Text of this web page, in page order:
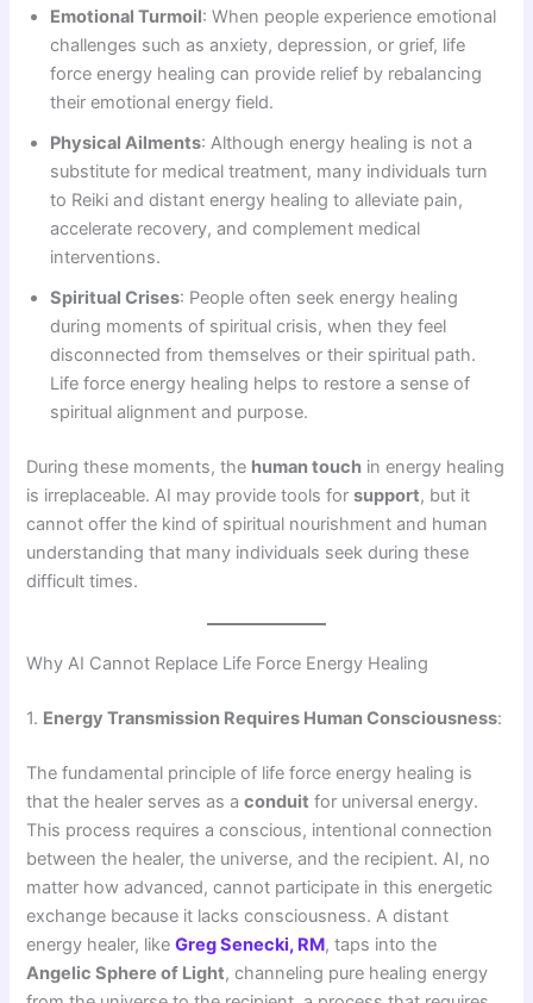
Emotional Turmoil: When people experience emotional
challenges such as anxiety, depression, or grief, life
force energy healing can provide relief by rebalancing
their emotional energy field.
Physical Ailments: Although energy healing is not a
substitute for medical treatment, many individuals turn
to Reiki and distant energy healing to alleviate pain,
accelerate recovery, and complement medical
interventions.
Spiritual Crises: People often seek energy healing
during moments of spiritual crisis, when they feel
disconnected from themselves or their spiritual path.
Life force energy healing helps to restore a sense of
spiritual alignment and purpose.
During these moments, the human touch in energy healing
is irreplaceable. AI may provide tools forsupport, but it
cannot offer the kind of spiritual nourishment and human
understanding that many individuals seek during these
difficult times.
Why AI Cannot Replace Life Force Energy Healing
1. Energy Transmission Requires Human Consciousness:
The fundamental principle of life force energy healing is
that the healer serves as aconduit for universal energy.
This process requires a conscious, intentional connection
between the healer, the universe, and the recipient. AI, no
matter how advanced, cannot participate in this energetic
exchange because it lacks consciousness. A distant
energy healer, likeGreg Senecki, RM, taps into the
Angelic Sphere of Light, channeling pure healing energy